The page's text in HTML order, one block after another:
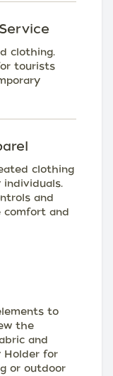
clothing.
tourists
clothing
individuals.
and
comfort and
to
the
and
Holder for
or outdoor